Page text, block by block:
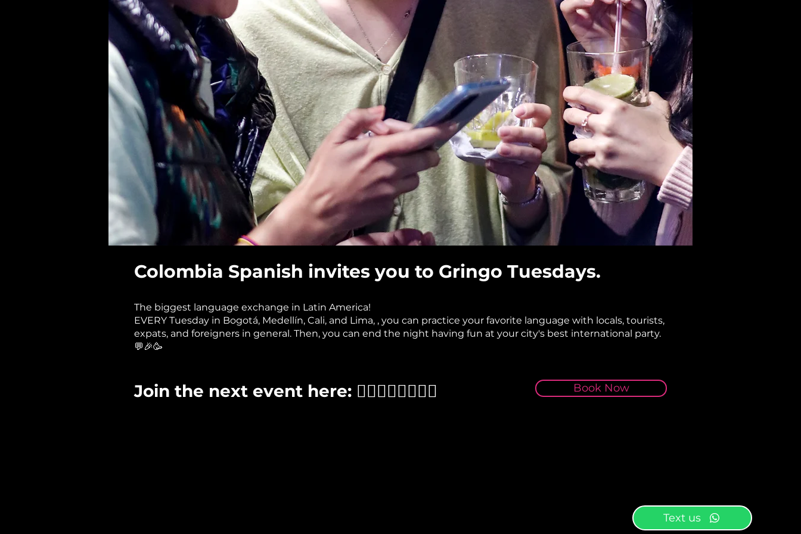
Colombia Spanish invites you to Gringo Tuesdays.
The biggest language exchange in Latin America!
EVERY Tuesday in Bogotá, Medellín, Cali, and Lima, , you can practice your favorite language with locals, tourists,
expats, and foreigners in general. Then, you can end the night having fun at your city's best international party.
💬🎉🥳
Join the next event here: 👉🏽👉🏽👉🏽👉🏽 Book Now
Text us